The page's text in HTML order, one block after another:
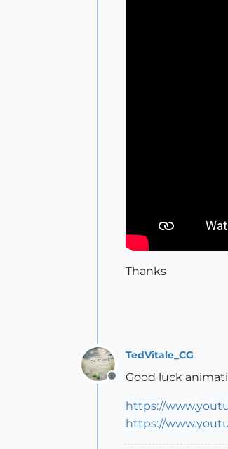
Thanks
Offline
TedVitale_CG
Good luck
https://
https://